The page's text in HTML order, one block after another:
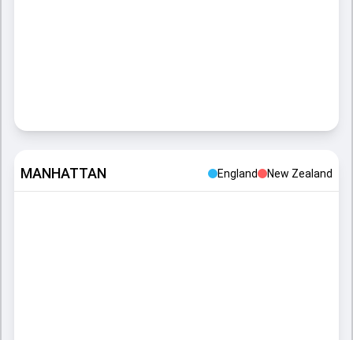
MANHATTAN England New Zealand